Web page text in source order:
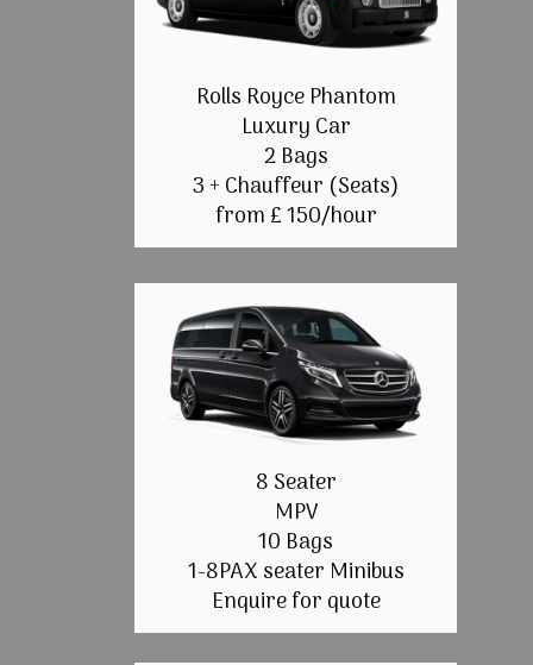
Rolls Royce Phantom
Luxury Car
2 Bags
3 + Chauffeur (Seats)
from £ 150/hour
8 Seater
MPV
10 Bags
1-8PAX seater Minibus
Enquire for quote